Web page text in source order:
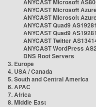
ANYCAST Microsoft
ANYCAST Microsoft
ANYCAST Microsoft
ANYCAST Quad9 AS19281
ANYCAST Quad9
ANYCAST Twitter
ANYCAST WordPress
DNS Root Servers
3. Europe
4. USA / Canada
5. South and Central America
6. APAC
7. Africa
8. Middle East